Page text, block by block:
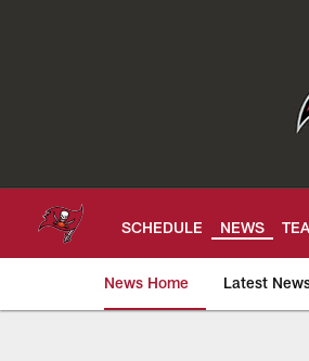
SCHEDULE NEWS
News Home Latest